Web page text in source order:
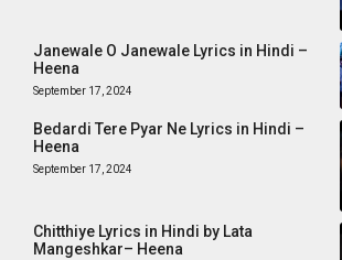
Janewale O Janewale Lyrics in Hindi –
Heena
September 17, 2024
Bedardi Tere Pyar Ne Lyrics in Hindi –
Heena
September 17, 2024
Chitthiye Lyrics in Hindi by Lata
Mangeshkar– Heena